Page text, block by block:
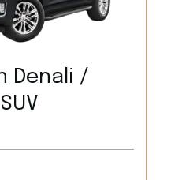
Denali /